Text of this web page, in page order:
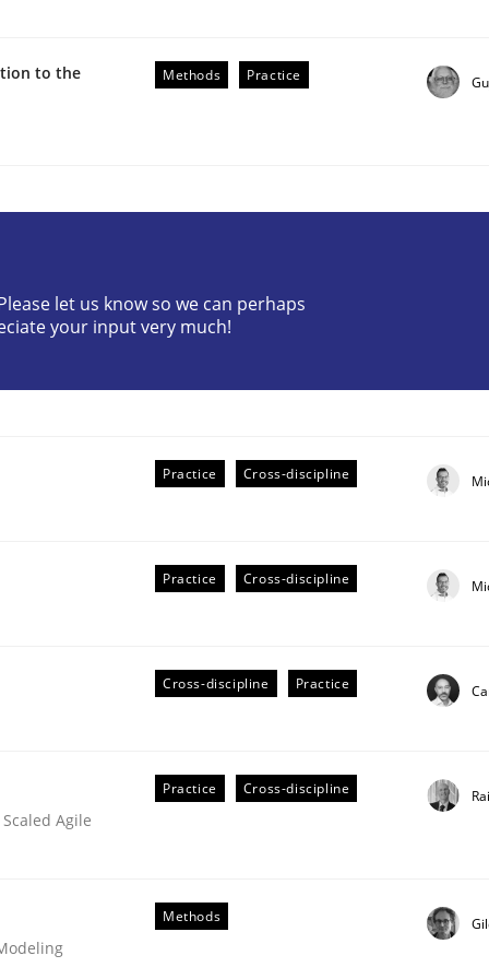
Engineering
AI, Security, and Sustainability Era
LLMs in RE
to the
Methods Practice
let us know so we can perhaps
your input very much!
Practice Cross-discipline
Practice Cross-discipline
Cross-discipline Practice
Agile
Practice Cross-discipline
Methods